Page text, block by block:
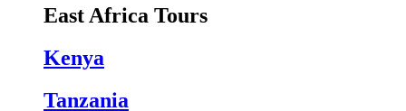
East Africa Tours
Kenya
Tanzania